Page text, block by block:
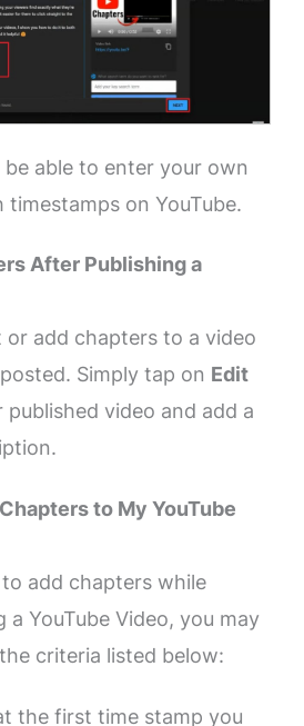
able to enter your own
on YouTube.
After Publishing a
or add chapters to a video
Simply tap on Edit
published video and add a
to My YouTube
add chapters while
YouTube Video, you may
criteria listed below:
the first time stamp you